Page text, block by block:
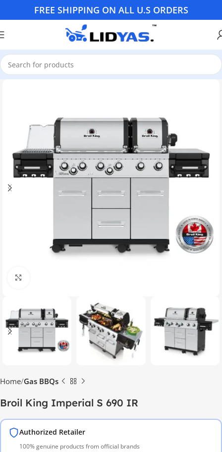
FREE SHIPPING ON ALL U.S ORDERS
Home Gas BBQs
Broil King Imperial S 690 IR
Authorized Retailer
100% genuine products from official brands